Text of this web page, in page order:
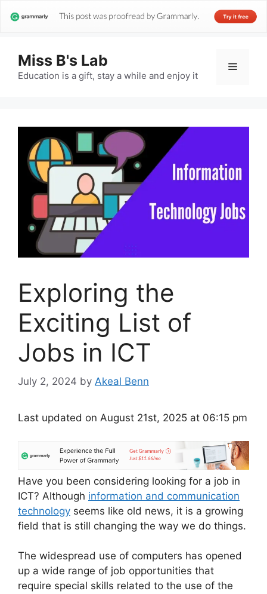
Miss B's Lab
Education is a gift, stay a while and enjoy it
Menu
Exploring the
Exciting List of
Jobs in ICT
July 2, 2024 by Akeal Benn
Last updated on August 21st, 2025 at 06:15 pm
Have you been considering looking for a job in
ICT? Although information and communication
technology seems like old news, it is a growing
field that is still changing the way we do things.
The widespread use of computers has opened
up a wide range of job opportunities that
require special skills related to the use of the